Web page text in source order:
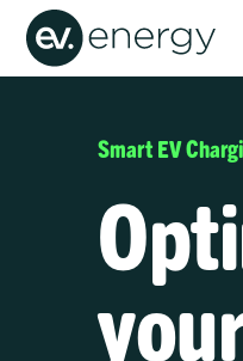
Smart EV